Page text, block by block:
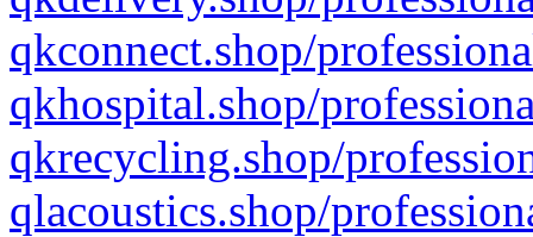
qkconnect.shop/
qkhospital.shop/
qkrecycling.shop/
qlacoustics.shop/